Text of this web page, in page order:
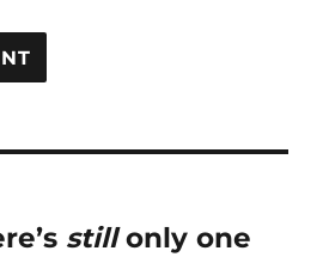
stillonly one